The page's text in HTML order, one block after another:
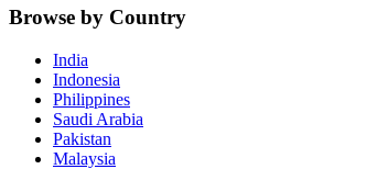
Browse by Country
India
Indonesia
Philippines
Saudi Arabia
Pakistan
Malaysia